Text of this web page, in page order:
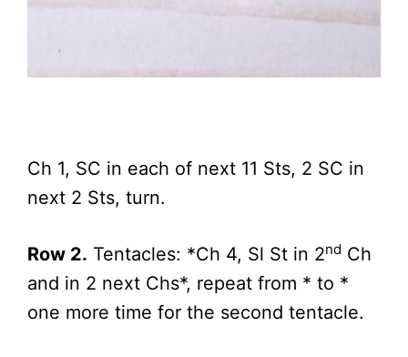
Ch 1, SC in each of next 11 Sts, 2 SC in
next 2 Sts, turn.
Row 2. Tentacles: *Ch 4, Sl St in 2nd Ch
and in 2 next Chs*, repeat from * to *
one more time for the second tentacle.